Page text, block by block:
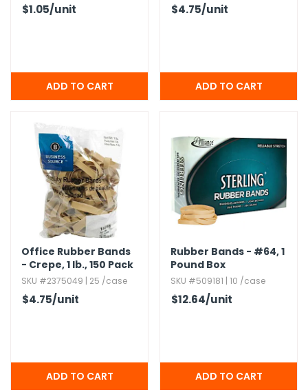
$1.05/unit $4.75/unit
Office Rubber Bands
- Crepe,​ 1 lb.​,​ 150 Pack
SKU #2375049 | 25 /case
$4.75/unit
Rubber Bands - #64,​ 1
Pound Box
SKU #509181 | 10 /case
$12.64/unit